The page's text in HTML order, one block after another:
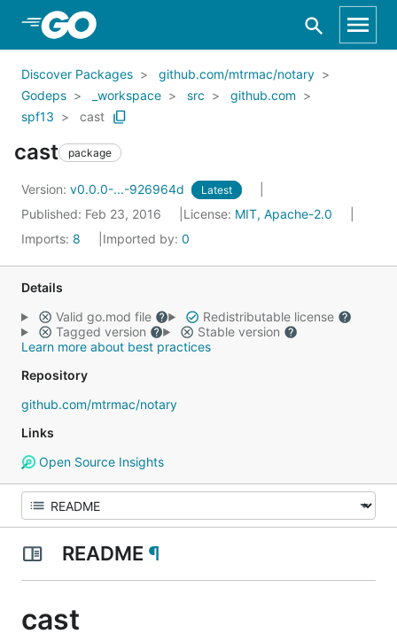
Skip to Main Content
Discover Packages
github.com/mtrmac/notary
Godeps
_workspace src
github.com
spf13
cast
cast package
Version: v0.0.0-...-926964d Latest
Published: Feb 23, 2016 License: MIT, Apache-2.0
Imports: 8 Imported by: 0
Details
Valid go.mod file
Redistributable license
Tagged version
Stable version
Learn more about best practices
Repository
github.com/mtrmac/notary
Links
Open Source Insights
README ¶
cast